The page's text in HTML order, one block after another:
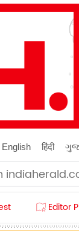
English हिंदी
Editor